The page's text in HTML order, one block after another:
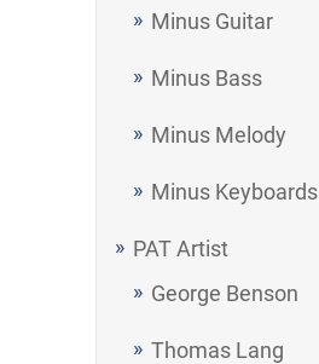
Minus Guitar
Minus Bass
Minus Melody
Minus Keyboards
PAT Artist
George Benson
Thomas Lang